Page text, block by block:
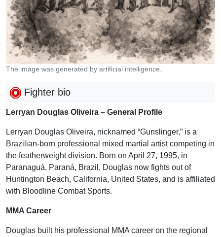
The image was generated by artificial intelligence.
Fighter bio
Lerryan Douglas Oliveira – General Profile
Lerryan Douglas Oliveira, nicknamed “Gunslinger,” is a
Brazilian-born professional mixed martial artist competing in
the featherweight division. Born on April 27, 1995, in
Paranaguá, Paraná, Brazil, Douglas now fights out of
Huntington Beach, California, United States, and is affiliated
with Bloodline Combat Sports.
MMA Career
Douglas built his professional MMA career on the regional